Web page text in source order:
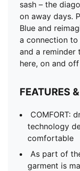
sash – the
on away days.
Blue and
a connection
and a
here, on and
FEATURES
COMFORT:
technology
comfortable
As part of
garment is